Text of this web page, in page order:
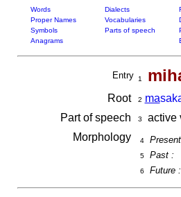
Words Dialects
Proper Names
Vocabularies
Symbols
Parts of speech
Anagrams
Entry 1
Root 2 ma
Part of speech
3
active
Morphology
4
5 Past :
6 Future :